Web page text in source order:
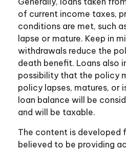
of current income taxes,
conditions are met, such
lapse or mature. Keep in
withdrawals reduce the
death benefit. Loans also
possibility that the policy
policy lapses, matures, or
loan balance will be
and will be taxable.
The content is developed
believed to be providing